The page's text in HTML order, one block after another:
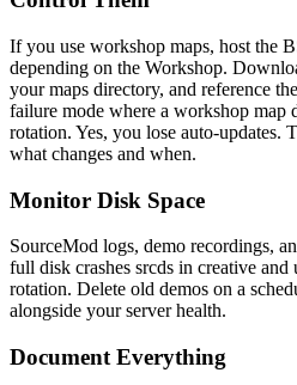
If you use workshop maps, host the
depending on the Workshop.
your maps directory, and reference
failure mode where a workshop map
rotation. Yes, you lose auto-updates.
what changes and when.
Monitor Disk Space
SourceMod logs, demo recordings,
full disk crashes srcds in creative
rotation. Delete old demos on a
alongside your server health.
Document Everything